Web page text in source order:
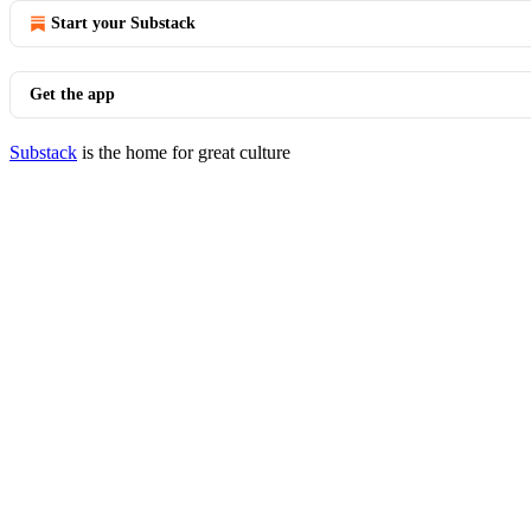
Start your Substack
Get the app
Substack is the home for great culture